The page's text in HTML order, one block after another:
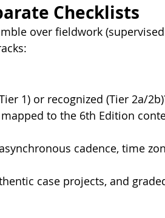
Checklists
over fieldwork (supervised
1) or recognized (Tier 2a/
to the 6th Edition
cadence, time
case projects, and